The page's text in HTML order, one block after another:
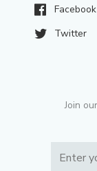
Facebook
Twitter
Join